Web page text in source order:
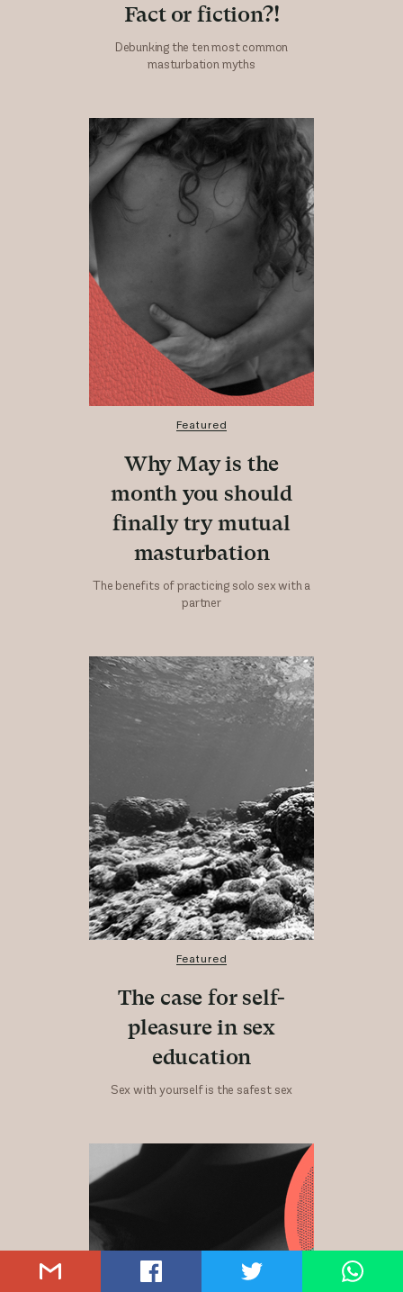
Fact or fiction?!
Debunking the ten most common
masturbation myths
Featured
Why May is the
month you should
finally try mutual
masturbation
The benefits of practicing solo sex with a
partner
Featured
The case for self-
pleasure in sex
education
Sex with yourself is the safest sex